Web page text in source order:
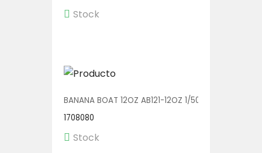
Stock
BANANA BOAT 12OZ AB121-12OZ 1/500
1708080
Stock